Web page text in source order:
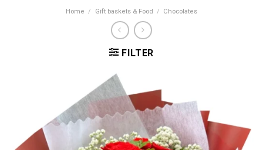
Home / Gift baskets & Food / Chocolates
FILTER